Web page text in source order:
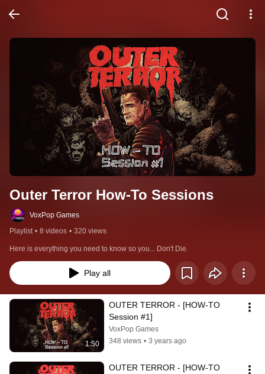
Outer Terror How-To Sessions
VoxPop Games
Playlist • 8 videos • 320 views
Here is everything you need to know so you... Don't Die.
Play all
1:50
OUTER TERROR - [HOW-TO
Session #1]
VoxPop Games
348 views • 3 years ago
OUTER TERROR - [HOW-TO